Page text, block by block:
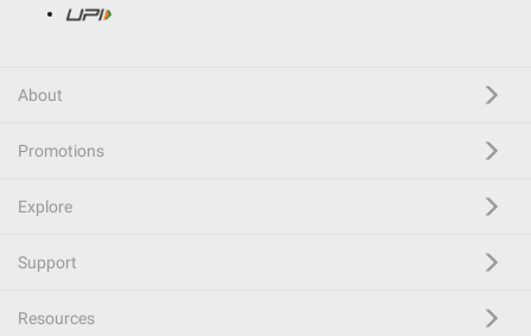
About
Promotions
Explore
Support
Resources